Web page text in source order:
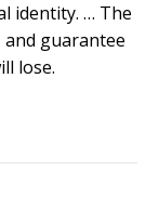
identity. … The
guarantee
lose.